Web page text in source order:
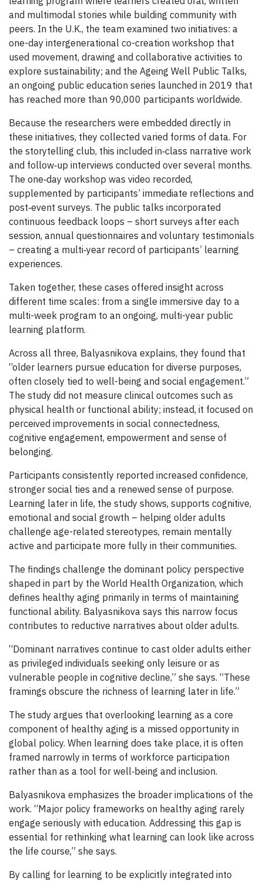
and multimodal stories while building community with
peers. In the U.K., the team examined two initiatives: a
one-day intergenerational co-creation workshop that
used movement, drawing and collaborative activities to
explore sustainability; and the Ageing Well Public Talks,
an ongoing public education series launched in 2019 that
has reached more than 90,000 participants worldwide.
Because the researchers were embedded directly in
these initiatives, they collected varied forms of data. For
the storytelling club, this included in‑class narrative work
and follow‑up interviews conducted over several months.
The one‑day workshop was video recorded,
supplemented by participants’ immediate reflections and
post‑event surveys. The public talks incorporated
continuous feedback loops – short surveys after each
session, annual questionnaires and voluntary testimonials
– creating a multi‑year record of participants’ learning
experiences.
Taken together, these cases offered insight across
different time scales: from a single immersive day to a
multi-week program to an ongoing, multi-year public
learning platform.
Across all three, Balyasnikova explains, they found that
“older learners pursue education for diverse purposes,
often closely tied to well-being and social engagement.”
The study did not measure clinical outcomes such as
physical health or functional ability; instead, it focused on
perceived improvements in social connectedness,
cognitive engagement, empowerment and sense of
belonging.
Participants consistently reported increased confidence,
stronger social ties and a renewed sense of purpose.
Learning later in life, the study shows, supports cognitive,
emotional and social growth – helping older adults
challenge age-related stereotypes, remain mentally
active and participate more fully in their communities.
The findings challenge the dominant policy perspective
shaped in part by the World Health Organization, which
defines healthy aging primarily in terms of maintaining
functional ability. Balyasnikova says this narrow focus
contributes to reductive narratives about older adults.
“Dominant narratives continue to cast older adults either
as privileged individuals seeking only leisure or as
vulnerable people in cognitive decline,” she says. “These
framings obscure the richness of learning later in life.”
The study argues that overlooking learning as a core
component of healthy aging is a missed opportunity in
global policy. When learning does take place, it is often
framed narrowly in terms of workforce participation
rather than as a tool for well‑being and inclusion.
Balyasnikova emphasizes the broader implications of the
work. “Major policy frameworks on healthy aging rarely
engage seriously with education. Addressing this gap is
essential for rethinking what learning can look like across
the life course,” she says.
By calling for learning to be explicitly integrated into